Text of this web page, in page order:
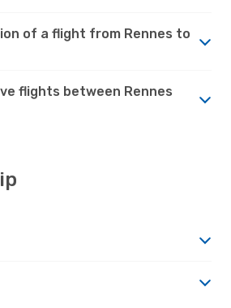
of a flight from Rennes to
flights between Rennes